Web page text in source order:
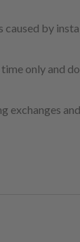
caused by
only and
exchanges